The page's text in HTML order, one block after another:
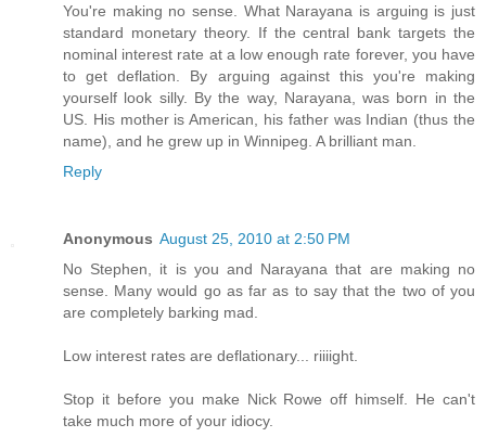
You're making no sense. What Narayana is arguing is just
standard monetary theory. If the central bank targets the
nominal interest rate at a low enough rate forever, you have
to get deflation. By arguing against this you're making
yourself look silly. By the way, Narayana, was born in the
US. His mother is American, his father was Indian (thus the
name), and he grew up in Winnipeg. A brilliant man.
Reply
Anonymous August 25, 2010 at 2:50 PM
No Stephen, it is you and Narayana that are making no
sense. Many would go as far as to say that the two of you
are completely barking mad.
Low interest rates are deflationary... riiiight.
Stop it before you make Nick Rowe off himself. He can't
take much more of your idiocy.